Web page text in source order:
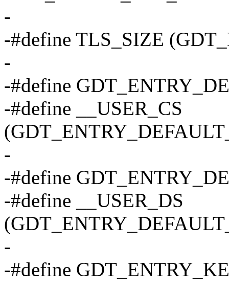
-
-#define TLS_SIZE
-
-#define
-#define __USER_CS
-
-#define
-#define __USER_DS
-
-#define